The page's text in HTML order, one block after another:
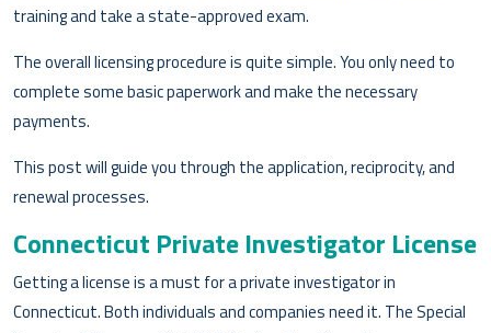
training and take a state-approved exam.
The overall licensing procedure is quite simple. You only need to
complete some basic paperwork and make the necessary
payments.
This post will guide you through the application, reciprocity, and
renewal processes.
Connecticut Private Investigator License
Getting a license is a must for a private investigator in
Connecticut. Both individuals and companies need it. The Special